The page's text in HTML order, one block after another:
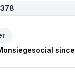
since